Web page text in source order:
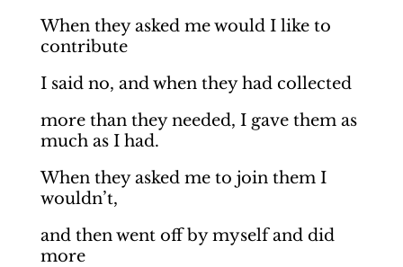
When they asked me would I like to
contribute
I said no, and when they had collected
more than they needed, I gave them as
much as I had.
When they asked me to join them I
wouldn’t,
and then went off by myself and did
more